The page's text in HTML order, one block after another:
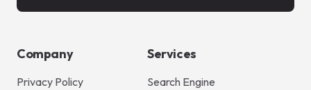
Company
Privacy Policy
Services
Search Engine